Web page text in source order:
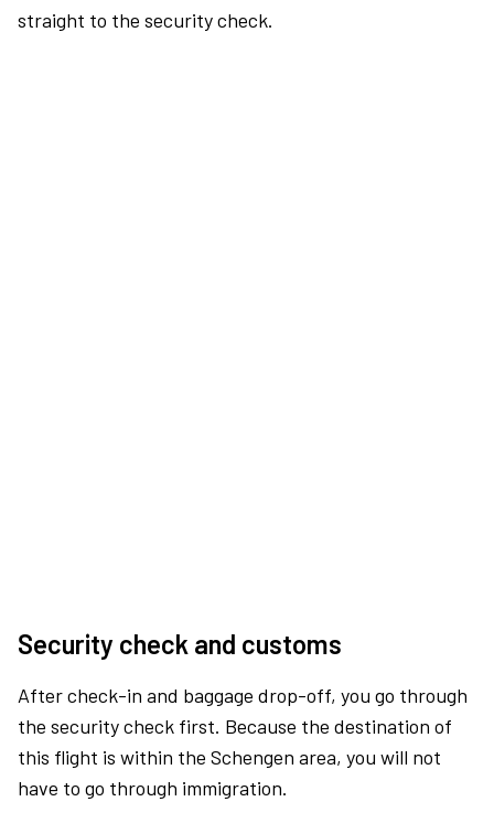
straight to the security check.
Security check and customs
After check-in and baggage drop-off, you go through
the security check first. Because the destination of
this flight is within the Schengen area, you will not
have to go through immigration.